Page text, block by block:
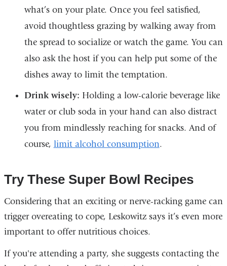
what’s on your plate. Once you feel satisfied,
avoid thoughtless grazing by walking away from
the spread to socialize or watch the game. You can
also ask the host if you can help put some of the
dishes away to limit the temptation.
Drink wisely: Holding a low-calorie beverage like
water or club soda in your hand can also distract
you from mindlessly reaching for snacks. And of
course, limit alcohol consumption.
Try These Super Bowl Recipes
Considering that an exciting or nerve-racking game can
trigger overeating to cope, Leskowitz says it’s even more
important to offer nutritious choices.
If you're attending a party, she suggests contacting the